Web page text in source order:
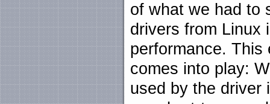
of what we had to
drivers from Linux
performance. This
comes into play:
used by the driver